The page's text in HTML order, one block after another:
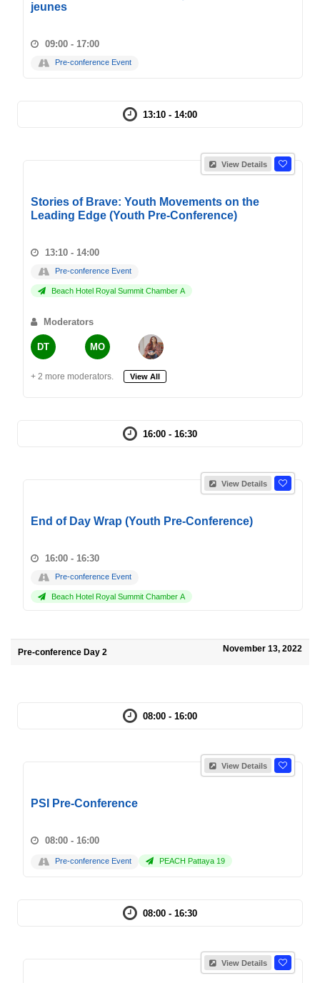
jeunes
09:00 - 17:00
Pre-conference Event
13:10 - 14:00
View Details
Stories of Brave: Youth Movements on the
Leading Edge (Youth Pre-Conference)
13:10 - 14:00
Pre-conference Event
Beach Hotel Royal Summit Chamber A
Moderators
DT MO
+ 2 more moderators. View All
16:00 - 16:30
View Details
End of Day Wrap (Youth Pre-Conference)
16:00 - 16:30
Pre-conference Event
Beach Hotel Royal Summit Chamber A
Pre-conference Day 2 November 13, 2022
08:00 - 16:00
View Details
PSI Pre-Conference
08:00 - 16:00
Pre-conference Event PEACH Pattaya 19
08:00 - 16:30
View Details